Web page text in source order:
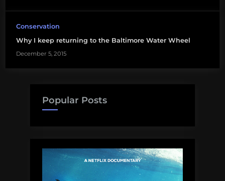
Conservation
Why I keep returning to the Baltimore Water Wheel
December 5, 2015
Popular Posts